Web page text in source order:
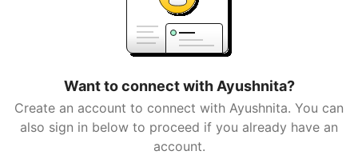
Want to connect with Ayushnita?
Create an account to connect with Ayushnita. You can
also sign in below to proceed if you already have an
account.